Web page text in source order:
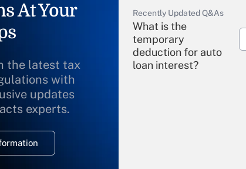
At Your
the latest tax
with
updates
experts.
Recently Updated Q&As
What is the
temporary
deduction for auto
loan interest?